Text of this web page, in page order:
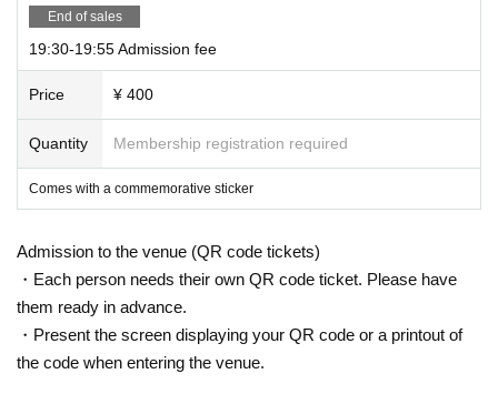
End of sales
19:30-19:55 Admission fee
Price ¥ 400
Quantity Membership registration required
Comes with a commemorative sticker
Admission to the venue (QR code tickets)
・Each person needs their own QR code ticket. Please have
them ready in advance.
・Present the screen displaying your QR code or a printout of
the code when entering the venue.